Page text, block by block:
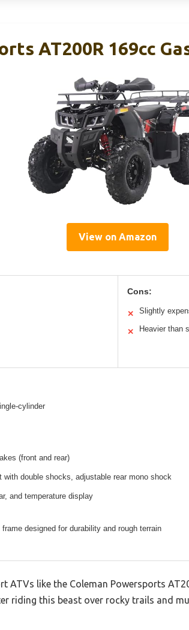
AT200R 169cc
View on Amazon
Cons:
✕ Slightly
✕ Heavier than
cylinder
(front and rear)
with double shocks, adjustable rear mono shock
and temperature display
designed for durability and rough terrain
ATVs like the Coleman Powersports
riding this beast over rocky trails and